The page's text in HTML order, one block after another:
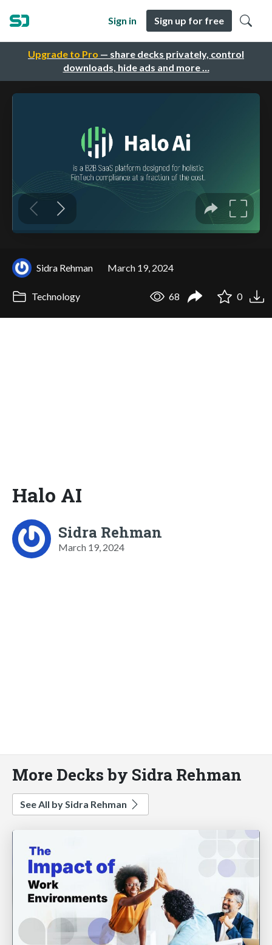
Upgrade to Pro — share decks privately, control
downloads, hide ads and more …
Sign in Sign up for free
Sidra Rehman March 19, 2024
Technology 68 0
Halo AI
Sidra Rehman
March 19, 2024
More Decks by Sidra Rehman
See All by Sidra Rehman